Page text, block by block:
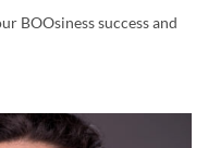
BOOsiness success and